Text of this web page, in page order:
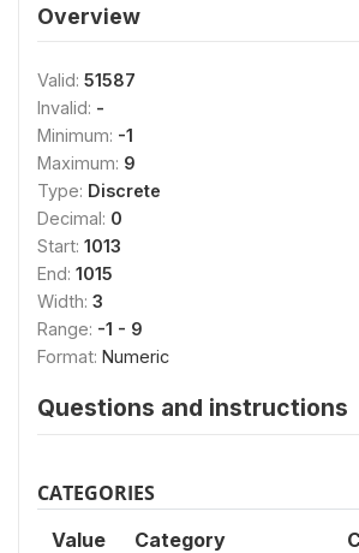
Overview
Valid: 51587
Invalid: -
Minimum: -1
Maximum: 9
Type: Discrete
Decimal: 0
Start: 1013
End: 1015
Width: 3
Range: -1 - 9
Format: Numeric
Questions and instructions
CATEGORIES
Value Category